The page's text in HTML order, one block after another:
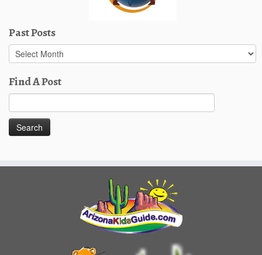
Past Posts
Past
Posts
Find A Post
for: